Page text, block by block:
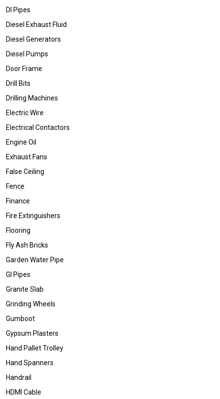
DI Pipes
Diesel Exhaust Fluid
Diesel Generators
Diesel Pumps
Door Frame
Drill Bits
Drilling Machines
Electric Wire
Electrical Contactors
Engine Oil
Exhaust Fans
False Ceiling
Fence
Finance
Fire Extinguishers
Flooring
Fly Ash Bricks
Garden Water Pipe
GI Pipes
Granite Slab
Grinding Wheels
Gumboot
Gypsum Plasters
Hand Pallet Trolley
Hand Spanners
Handrail
HDMI Cable